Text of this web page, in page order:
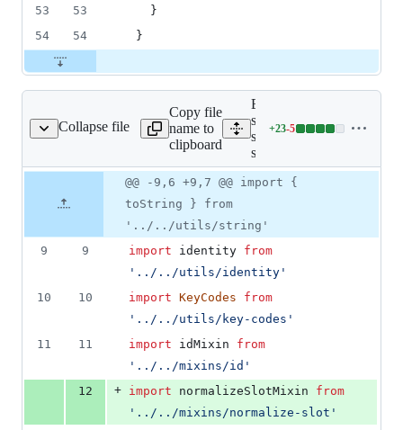
53
53
    }
54
54
  }
Collapse file
form-spinbutton.js
Copy file
name to
clipboard
Expand all lines:
src/components/form-
spinbutton/form-
spinbutton.js
+23-5
Lines
23
additions
file line
number
Diff line
number
Diff
line
change
@@ -9,6 +9,7 @@ import {
toString } from
'../../utils/string'
9
9 import identity from
'../../utils/identity'
10
10 import KeyCodes
from
'../../utils/key-codes'
11
11 import idMixin
from
'../../mixins/id'
12
+ import normalizeSlotMixin
from
'../../mixins/normalize-slot'